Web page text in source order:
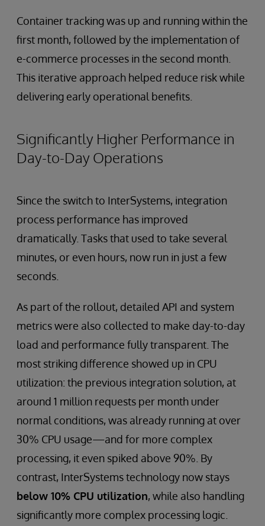
Container tracking was up and running within the
first month, followed by the implementation of
e-commerce processes in the second month.
This iterative approach helped reduce risk while
delivering early operational benefits.
Significantly Higher Performance in
Day-to-Day Operations
Since the switch to InterSystems, integration
process performance has improved
dramatically. Tasks that used to take several
minutes, or even hours, now run in just a few
seconds.
As part of the rollout, detailed API and system
metrics were also collected to make day-to-day
load and performance fully transparent. The
most striking difference showed up in CPU
utilization: the previous integration solution, at
around 1 million requests per month under
normal conditions, was already running at over
30% CPU usage—and for more complex
processing, it even spiked above 90%. By
contrast, InterSystems technology now stays
below 10% CPU utilization, while also handling
significantly more complex processing logic.